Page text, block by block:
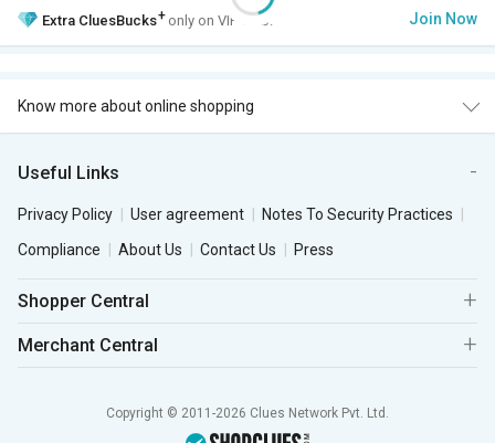
Extra CluesBucks+ only on VIP Club. Join Now
Know more about online shopping
Useful Links
Privacy Policy User agreement
Notes To Security Practices
Compliance
About Us Contact Us Press
Shopper Central
Merchant Central
Copyright © 2011-2026 Clues Network Pvt. Ltd.